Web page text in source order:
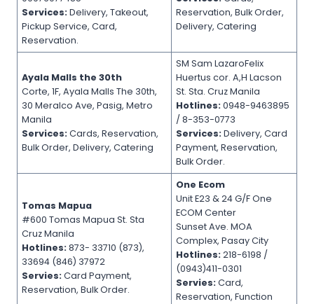
Services: Delivery, Takeout,
Pickup Service, Card,
Reservation.
Reservation, Bulk Order,
Delivery, Catering
Ayala Malls the 30th
Corte, 1F, Ayala Malls The 30th,
30 Meralco Ave, Pasig, Metro
Manila
Services:Cards, Reservation,
Bulk Order, Delivery, Catering
SM Sam LazaroFelix
Huertus cor. A,H Lacson
St. Sta. Cruz Manila
Hotlines: 0948-9463895
/ 8-353-0773
Services:Delivery, Card
Payment, Reservation,
Bulk Order.
Tomas Mapua
#600 Tomas Mapua St. Sta
Cruz Manila
Hotlines:873- 33710 (873),
33694 (846) 37972
Servies:Card Payment,
Reservation, Bulk Order.
One Ecom
Unit E23 & 24 G/F One
ECOM Center
Sunset Ave. MOA
Complex, Pasay City
Hotlines: 218-6198 /
(0943)411-0301
Servies:Card,
Reservation, Function